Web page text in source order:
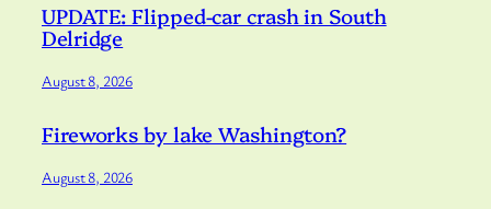
UPDATE: Flipped-car crash in South
Delridge
August 8, 2026
Fireworks by lake Washington?
August 8, 2026